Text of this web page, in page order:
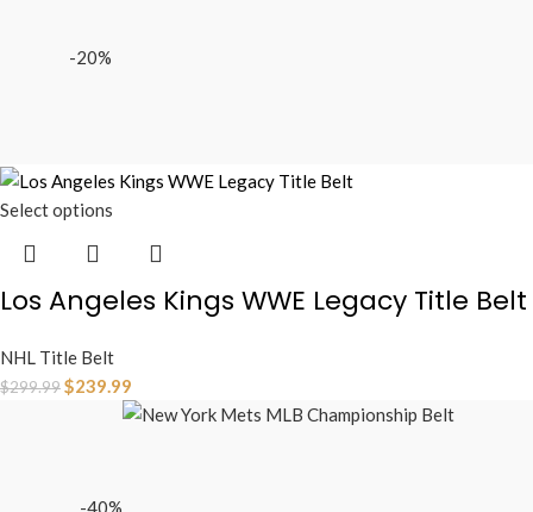
-20%
Select options
Los Angeles Kings WWE Legacy Title Belt
NHL Title Belt
$299.99$239.99
-40%